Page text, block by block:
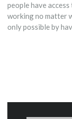
people have
working no matter
only possible by